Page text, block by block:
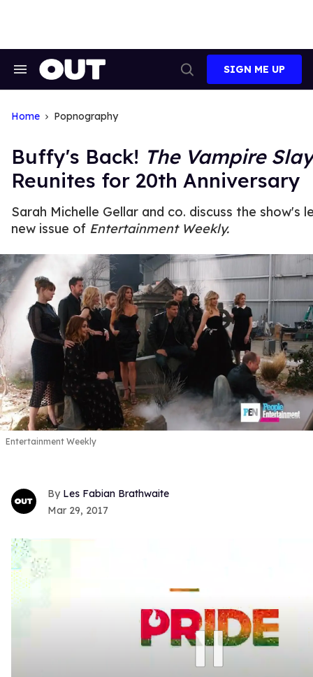
Search
Search
SIGN ME UP
Home Popnography
Buffy's Back! The Vampire
Reunites for 20th Anniversary
Sarah Michelle Gellar and co. discuss the show's
new issue of Entertainment Weekly.
Entertainment Weekly
Les Fabian Brathwaite
Mar 29, 2017